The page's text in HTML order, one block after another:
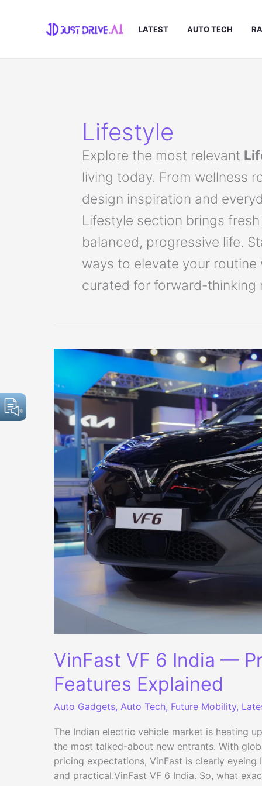
LATEST AUTO TECH
Lifestyle
Explore the most relevant
living today. From wellness
design inspiration and
Lifestyle section brings
balanced, progressive life.
ways to elevate your
curated for forward-thinking
VinFast VF 6 India —
Features Explained
Auto Gadgets, Auto Tech, Future Mobility,
The Indian electric vehicle market is heating
the most talked-about new entrants. With
pricing expectations, VinFast is clearly
and practical.VinFast VF 6 India. So, what